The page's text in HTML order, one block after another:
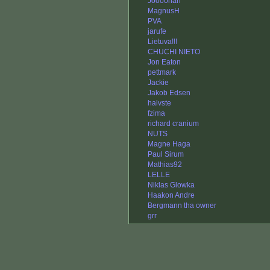
MagnusH
PVA
jarufe
Lietuva!!!
CHUCHI NIETO
Jon Eaton
pettmark
Jackie
Jakob Edsen
halvste
fzima
richard cranium
NUTS
Magne Haga
Paul Sirum
Mathias92
LELLE
Niklas Glowka
Haakon Andre
Bergmann tha owner
grr